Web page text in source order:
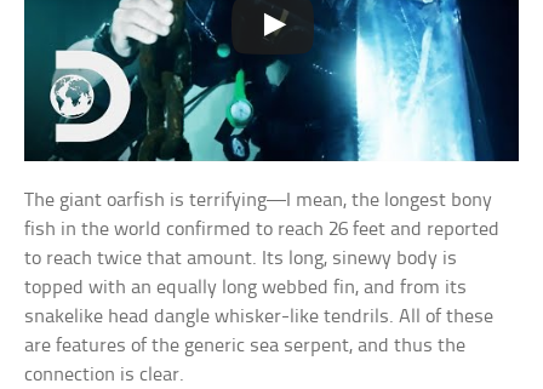
The giant oarfish is terrifying—I mean, the longest bony
fish in the world confirmed to reach 26 feet and reported
to reach twice that amount. Its long, sinewy body is
topped with an equally long webbed fin, and from its
snakelike head dangle whisker-like tendrils. All of these
are features of the generic sea serpent, and thus the
connection is clear.